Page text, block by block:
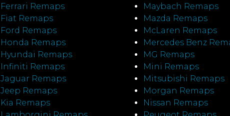
Ferrari Remaps
Fiat Remaps
Ford Remaps
Honda Remaps
Hyundai Remaps
Infiniti Remaps
Jaguar Remaps
Jeep Remaps
Kia Remaps
Maybach Remaps
Mazda Remaps
McLaren Remaps
Mercedes Benz
MG Remaps
Mini Remaps
Mitsubishi Remaps
Morgan Remaps
Nissan Remaps